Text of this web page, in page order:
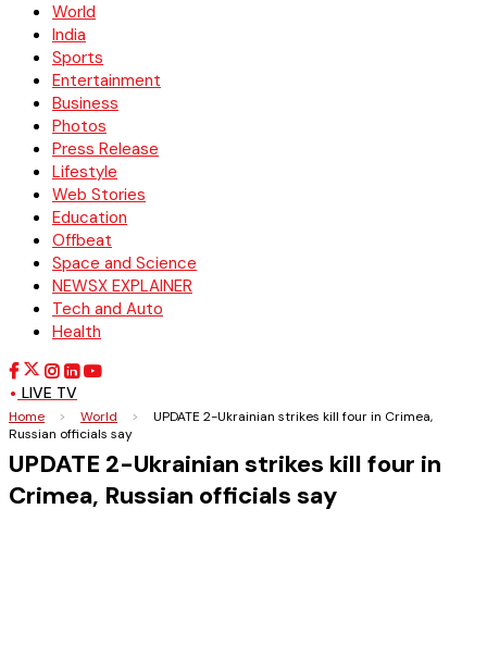
World
India
Sports
Entertainment
Business
Photos
Press Release
Lifestyle
Web Stories
Education
Offbeat
Space and Science
NEWSX EXPLAINER
Tech and Auto
Health
LIVE TV
Home > World >
UPDATE 2-Ukrainian strikes kill four in Crimea,
Russian officials say
UPDATE 2-Ukrainian strikes kill four in
Crimea, Russian officials say